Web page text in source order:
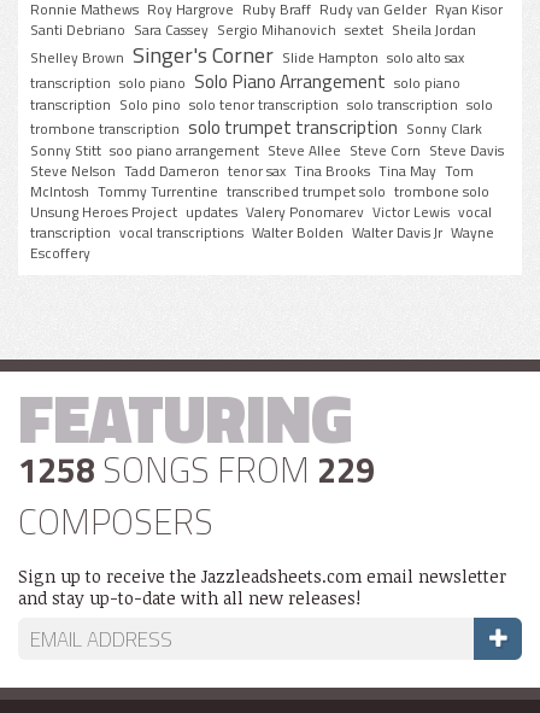
Ronnie Mathews Roy Hargrove Ruby Braff Rudy van Gelder Ryan Kisor
Santi Debriano Sara Cassey Sergio Mihanovich sextet Sheila Jordan
Shelley Brown Singer's Corner Slide Hampton solo alto sax
transcription solo piano Solo Piano Arrangement solo piano
transcription Solo pino solo tenor transcription solo transcription solo
trombone transcription solo trumpet transcription Sonny Clark
Sonny Stitt soo piano arrangement Steve Allee Steve Corn Steve Davis
Steve Nelson Tadd Dameron tenor sax Tina Brooks Tina May Tom
McIntosh Tommy Turrentine transcribed trumpet solo trombone solo
Unsung Heroes Project updates Valery Ponomarev Victor Lewis vocal
transcription vocal transcriptions Walter Bolden Walter Davis Jr Wayne
Escoffery
FEATURING
1258 SONGS FROM 229
COMPOSERS
Sign up to receive the Jazzleadsheets.com email newsletter
and stay up-to-date with all new releases!